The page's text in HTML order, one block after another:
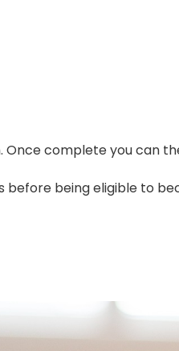
complete you can
being eligible to